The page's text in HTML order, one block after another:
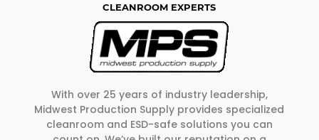
CLEANROOM EXPERTS
With over 25 years of industry leadership,
Midwest Production Supply provides specialized
cleanroom and ESD-safe solutions you can